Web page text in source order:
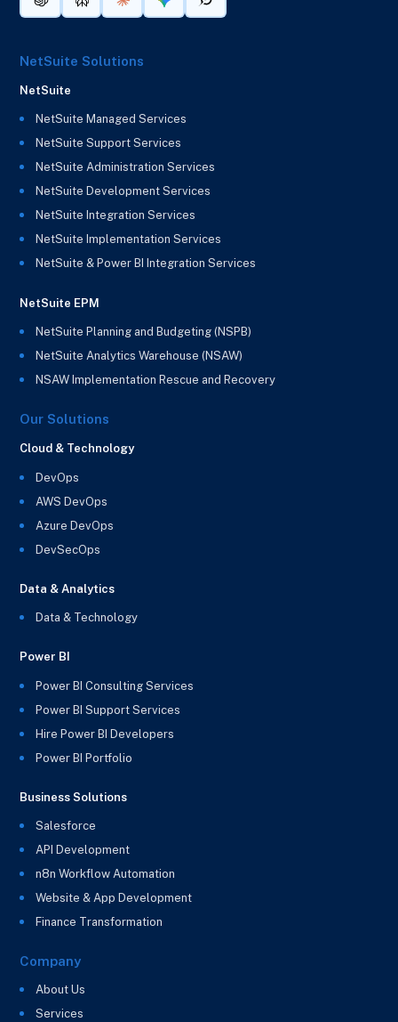
NetSuite Solutions
NetSuite
NetSuite Managed Services
NetSuite Support Services
NetSuite Administration Services
NetSuite Development Services
NetSuite Integration Services
NetSuite Implementation Services
NetSuite & Power BI Integration Services
NetSuite EPM
NetSuite Planning and Budgeting (NSPB)
NetSuite Analytics Warehouse (NSAW)
NSAW Implementation Rescue and Recovery
Our Solutions
Cloud & Technology
DevOps
AWS DevOps
Azure DevOps
DevSecOps
Data & Analytics
Data & Technology
Power BI
Power BI Consulting Services
Power BI Support Services
Hire Power BI Developers
Power BI Portfolio
Business Solutions
Salesforce
API Development
n8n Workflow Automation
Website & App Development
Finance Transformation
Company
About Us
Services